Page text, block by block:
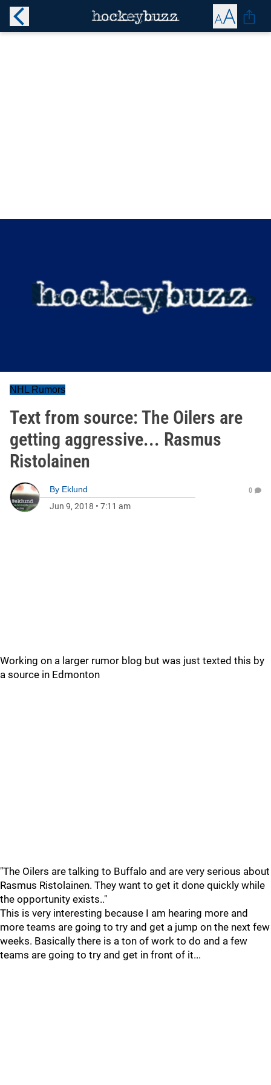
NHL Rumors
Text from source: The Oilers are
getting aggressive... Rasmus
Ristolainen
By Eklund
Jun 9, 2018 • 7:11 am
0
Working on a larger rumor blog but was just texted this by
a source in Edmonton
"The Oilers are talking to Buffalo and are very serious about
Rasmus Ristolainen. They want to get it done quickly while
the opportunity exists.."
This is very interesting because I am hearing more and
more teams are going to try and get a jump on the next few
weeks. Basically there is a ton of work to do and a few
teams are going to try and get in front of it...